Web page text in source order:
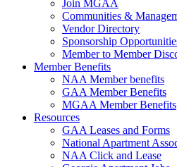
Join MGAA
Communities &
Vendor Directory
Sponsorship
Member to Member
Member Benefits
NAA Member benefits
GAA Member Benefits
MGAA Member Benefits
Resources
GAA Leases and Forms
National Apartment
NAA Click and Lease